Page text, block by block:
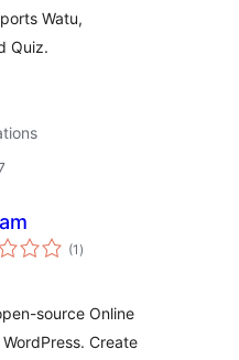
Watu,
Quiz.
(1 total
ratings
)
source Online
Create